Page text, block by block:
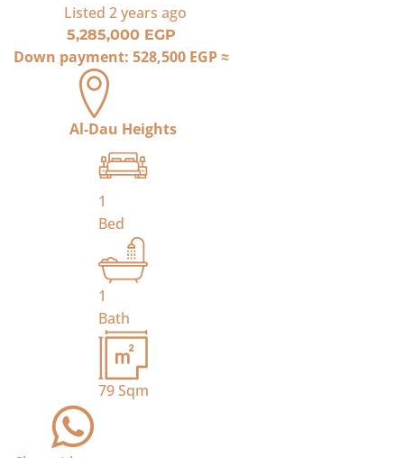
Listed 2 years ago
5,285,000 EGP
Down payment: 528,500 EGP≈
Al-Dau Heights
1
Bed
1
Bath
79Sqm